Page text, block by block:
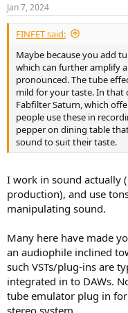
s
:
Jan 7, 2024
FINFET said:
Maybe because you add
which can further amplify
pronounced. The tube
mild for your taste. In that
Fabfilter Saturn, which
people use these in
pepper on dining table
sound to suit their taste.
I work in sound actually
production), and use
manipulating sound.
Many here have made
an audiophile inclined
such VSTs/plug-ins are
integrated in to DAWs.
tube emulator plug in